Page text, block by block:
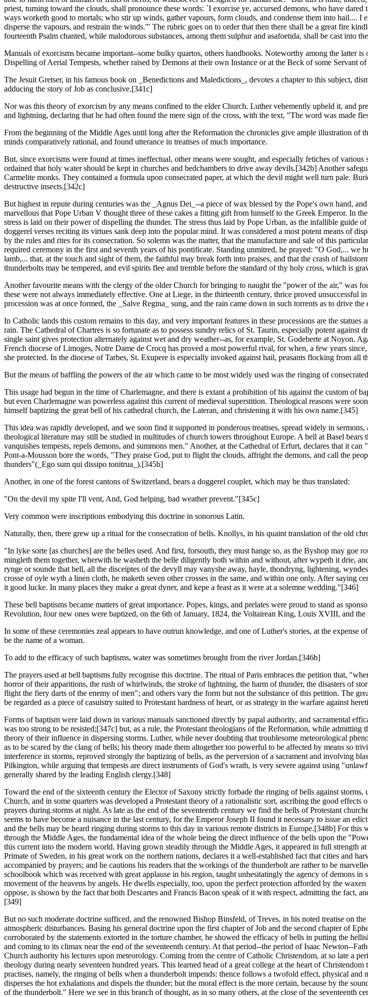
priest, turning toward the clouds, shall pronounce these words: `I exorcise ye, accursed demons, who have
ways worketh good to mortals; who stir up winds, gather vapours, form clouds, and condense them into hail....
disperse the vapours, and restrain the winds.'" The rubric goes on to order that then there shall be a great fire
fourteenth Psalm chanted, while malodorous substances, among them sulphur and asafoetida, shall be cast into
Manuals of exorcisms became important--some bulky quartos, others handbooks. Noteworthy among the latter
Dispelling of Aerial Tempests, whether raised by Demons at their own Instance or at the Beck of some Servant
The Jesuit Gretser, in his famous book on _Benedictions and Maledictions_, devotes a chapter to this subject,
adducing the story of Job as conclusive.[341c]
Nor was this theory of exorcism by any means confined to the elder Church. Luther vehemently upheld it, and
and lightning, declaring that he had often found the mere sign of the cross, with the text, "The word was made
From the beginning of the Middle Ages until long after the Reformation the chronicles give ample illustration of
minds comparatively rational, and found utterance in treatises of much importance.
But, since exorcisms were found at times ineffectual, other means were sought, and especially fetiches of
ordained that holy water should be kept in churches and bedchambers to drive away devils.[342b] Another
Carmelite monks. They contained a formula upon consecrated paper, at which the devil might well turn pale.
destructive insects.[342c]
But highest in repute during centuries was the _Agnus Dei_--a piece of wax blessed by the Pope's own hand,
marvellous that Pope Urban V thought three of these cakes a fitting gift from himself to the Greek Emperor. In
stress is laid on their power of dispelling the thunder. The stress thus laid by Pope Urban, as the infallible guide
doggerel verses reciting its virtues sank deep into the popular mind. It was considered a most potent means of
by the rules and rites for its consecration. So solemn was the matter, that the manufacture and sale of this
required ceremony in the first and seventh years of his pontificate. Standing unmitred, he prayed: "O God,...
lamb,... that, at the touch and sight of them, the faithful may break forth into praises, and that the crash of
thunderbolts may be tempered, and evil spirits flee and tremble before the standard of thy holy cross, which is
Another favourite means with the clergy of the older Church for bringing to naught the "power of the air," was
these were not always immediately effective. One at Liege, in the thirteenth century, thrice proved
procession was at once formed, the _Salve Regina_ sung, and the rain came down in such torrents as to drive the
In Catholic lands this custom remains to this day, and very important features in these processions are the
rain. The Cathedral of Chartres is so fortunate as to possess sundry relics of St. Taurin, especially potent
single saint gives protection alternately against wet and dry weather--as, for example, St. Godeberte at Noyon.
French diocese of Limoges, Notre Dame de Crocq has proved a most powerful rival, for when, a few years
she protected. In the diocese of Tarbes, St. Exupere is especially invoked against hail, peasants flocking from all
But the means of baffling the powers of the air which came to be most widely used was the ringing of
This usage had begun in the time of Charlemagne, and there is extant a prohibition of his against the custom of
but even Charlemagne was powerless against this current of medieval superstition. Theological reasons were
himself baptizing the great bell of his cathedral church, the Lateran, and christening it with his own name.[345]
This idea was rapidly developed, and we soon find it supported in ponderous treatises, spread widely in
theological literature may still be studied in multitudes of church towers throughout Europe. A bell at Basel
vanquishes tempests, repels demons, and summons men." Another, at the Cathedral of Erfurt, declares that it
Pont-a-Mousson bore the words, "They praise God, put to flight the clouds, affright the demons, and call the
thunders"(_Ego sum qui dissipo tonitrua_).[345b]
Another, in one of the forest cantons of Switzerland, bears a doggerel couplet, which may be thus translated:
"On the devil my spite I'll vent, And, God helping, bad weather prevent."[345c]
Very common were inscriptions embodying this doctrine in sonorous Latin.
Naturally, then, there grew up a ritual for the consecration of bells. Knollys, in his quaint translation of the old
"In lyke sorte [as churches] are the belles used. And first, forsouth, they must hange so, as the Byshop may goe
mingleth them together, wherwith he washeth the belle diligently both within and without, after wypeth it drie,
rynge or sounde that bell, all the disceiptes of the devyll may vanyshe away, hayle, thondryng, lightening,
crosse of oyle wyth a linen cloth, he maketh seven other crosses in the same, and within one only. After saying
it good lucke. In many places they make a great dyner, and kepe a feast as it were at a solemne wedding."[346]
These bell baptisms became matters of great importance. Popes, kings, and prelates were proud to stand as
Revolution, four new ones were baptized, on the 6th of January, 1824, the Voltairean King, Louis XVIII, and the
In some of these ceremonies zeal appears to have outrun knowledge, and one of Luther's stories, at the
be the name of a woman.
To add to the efficacy of such baptisms, water was sometimes brought from the river Jordan.[346b]
The prayers used at bell baptisms fully recognise this doctrine. The ritual of Paris embraces the petition that,
horror of their apparitions, the rush of whirlwinds, the stroke of lightning, the harm of thunder, the disasters of
flight the fiery darts of the enemy of men"; and others vary the form but not the substance of this petition. The
be regarded as a piece of casuistry suited to Protestant hardness of heart, or as strategy in the warfare against
Forms of baptism were laid down in various manuals sanctioned directly by papal authority, and sacramental
was too strong to be resisted;[347c] but, as a rule, the Protestant theologians of the Reformation, while
theory of their influence in dispersing storms. Luther, while never doubting that troublesome meteorological
as to be scared by the clang of bells; his theory made them altogether too powerful to be affected by means so
interference in storms, reproved strongly the baptizing of bells, as the perversion of a sacrament and involving
Pilkington, while arguing that tempests are direct instruments of God's wrath, is very severe against using
generally shared by the leading English clergy.[348]
Toward the end of the sixteenth century the Elector of Saxony strictly forbade the ringing of bells against
Church, and in some quarters was developed a Protestant theory of a rationalistic sort, ascribing the good
prayers during storms at night. As late as the end of the seventeenth century we find the bells of Protestant
seems to have become a nuisance in the last century, for the Emperor Joseph II found it necessary to issue an
and the bells may be heard ringing during storms to this day in various remote districts in Europe.[348b] For
through the Middle Ages, the fundamental idea of the whole being the direct influence of the bells upon the
this current into the modern world. Having grown steadily through the Middle Ages, it appeared in full strength
Primate of Sweden, in his great work on the northern nations, declares it a well-established fact that cities and
accompanied by prayers; and he cautions his readers that the workings of the thunderbolt are rather to be
schoolbook which was received with great applause in his region, taught unhesitatingly the agency of demons
movement of the heavens by angels. He dwells especially, too, upon the perfect protection afforded by the
oppose, is shown by the fact that both Descartes and Francis Bacon speak of it with respect, admitting the fact,
[349]
But no such moderate doctrine sufficed, and the renowned Bishop Binsfeld, of Treves, in his noted treatise on
atmospheric disturbances. Basing his general doctrine upon the first chapter of Job and the second chapter of
corroborated by the statements extorted in the torture chamber, he showed the efficacy of bells in putting the
and coming to its climax near the end of the seventeenth century. At that period--the period of Isaac Newton--
Church authority his lectures upon meteorology. Coming from the centre of Catholic Christendom, at so late a
theology during nearly seventeen hundred years. This learned head of a great college at the heart of
practises, namely, the ringing of bells when a thunderbolt impends: thence follows a twofold effect, physical and
disperses the hot exhalations and dispels the thunder; but the moral effect is the more certain, because by the
of the thunderbolt." Here we see in this branch of thought, as in so many others, at the close of the seventeenth